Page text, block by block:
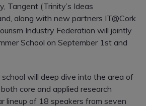
Tangent (Trinity’s Ideas
along with new partners IT@Cork
Industry Federation will jointly
School on September 1st and
school will deep dive into the area of
core and applied research
lineup of 18 speakers from seven